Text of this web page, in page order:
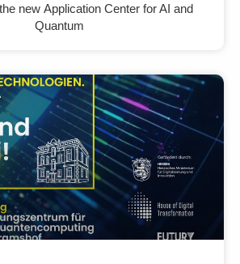
new Application Center for AI and
Quantum